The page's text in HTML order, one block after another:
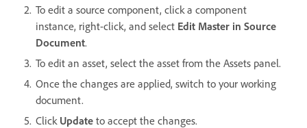
To edit a source component, click a component
instance, right-click, and select Edit Master in Source
Document.
To edit an asset, select the asset from the Assets panel.
Once the changes are applied, switch to your working
document.
Click Update to accept the changes.